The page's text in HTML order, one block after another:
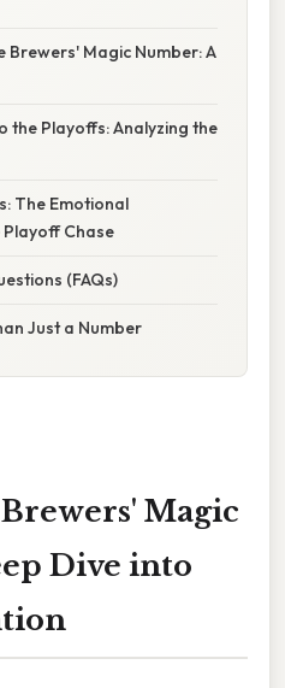
Brewers' Magic Number: A
the Playoffs: Analyzing the
The Emotional
Chase
(FAQs)
Just a Number
Magic
Dive into